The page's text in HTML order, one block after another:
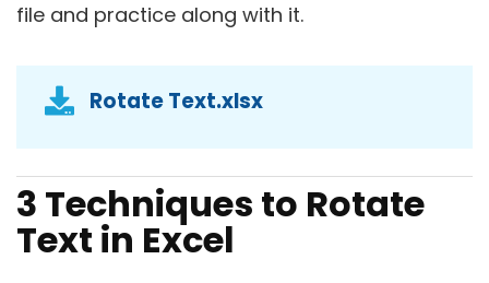
file and practice along with it.
Rotate Text.xlsx
3 Techniques to Rotate
Text in Excel